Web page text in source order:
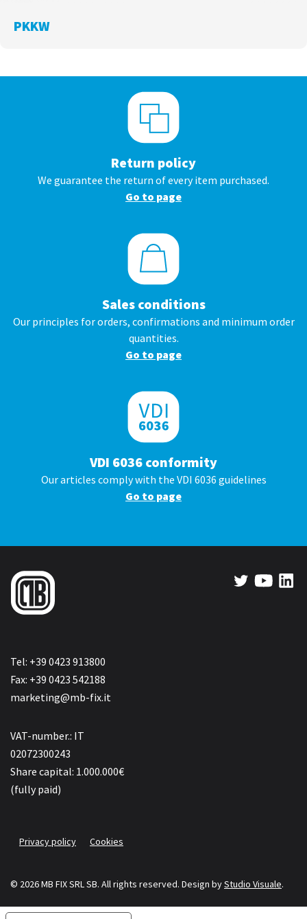
PKKW
Return policy
We guarantee the return of every item purchased.
Go to page
Sales conditions
Our principles for orders, confirmations and minimum order
quantities.
Go to page
VDI 6036 conformity
Our articles comply with the VDI 6036 guidelines
Go to page
Tel: +39 0423 913800
Fax: +39 0423 542188
marketing@mb-fix.it
VAT-number.: IT
02072300243
Share capital: 1.000.000€
(fully paid)
Privacy policy Cookies
© 2026 MB FIX SRL SB. All rights reserved. Design byStudio Visuale.